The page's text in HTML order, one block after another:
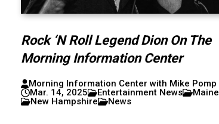
Rock ‘N Roll Legend Dion On The
Morning Information Center
Morning Information Center with Mike Pomp
Mar. 14, 2025
Entertainment News
Maine
New Hampshire
News